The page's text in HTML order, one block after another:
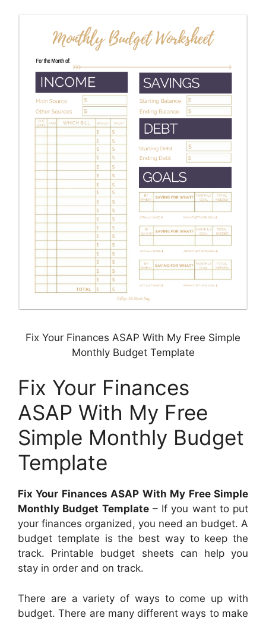
Fix Your Finances ASAP With My Free Simple
Monthly Budget Template
Fix Your Finances
ASAP With My Free
Simple Monthly Budget
Template
Fix Your Finances ASAP With My Free Simple
Monthly Budget Template– If you want to put
your finances organized, you need an budget. A
budget template is the best way to keep the
track. Printable budget sheets can help you
stay in order and on track.
There are a variety of ways to come up with
budget. There are many different ways to make